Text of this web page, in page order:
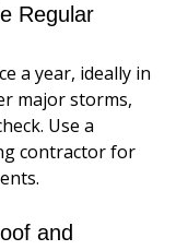
Regular
a year, ideally in
major storms,
Use a
contractor for
and